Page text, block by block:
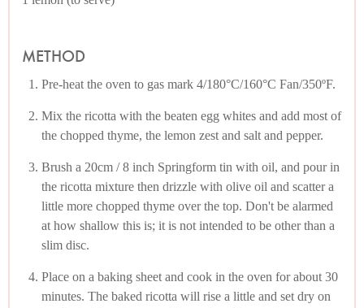
METHOD
Pre-heat the oven to gas mark 4/180°C/160°C Fan/350ºF.
Mix the ricotta with the beaten egg whites and add most of
the chopped thyme, the lemon zest and salt and pepper.
Brush a 20cm / 8 inch Springform tin with oil, and pour in
the ricotta mixture then drizzle with olive oil and scatter a
little more chopped thyme over the top. Don't be alarmed
at how shallow this is; it is not intended to be other than a
slim disc.
Place on a baking sheet and cook in the oven for about 30
minutes. The baked ricotta will rise a little and set dry on